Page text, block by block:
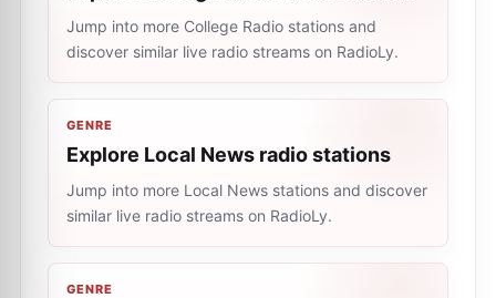
Jump into more College Radio stations and
discover similar live radio streams on RadioLy.
GENRE
Explore Local News radio stations
Jump into more Local News stations and discover
similar live radio streams on RadioLy.
GENRE